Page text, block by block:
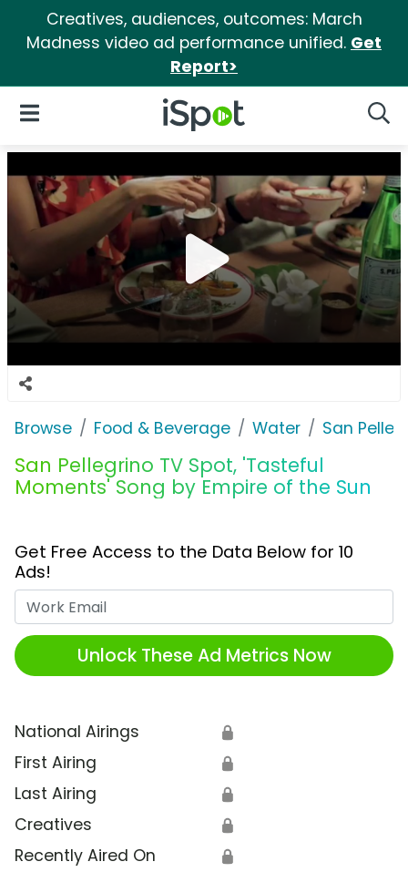
Creatives, audiences, outcomes: March
Madness video ad performance unified. Get
Report>
iSpot Logo
Open Navigation
Browse Food & Beverage Water San
San Pellegrino TV Spot, 'Tasteful
Moments' Song by Empire of the Sun
Get Free Access to the Data Below for 10
Ads!
Unlock These Ad Metrics Now
National Airings 🔒
First Airing 🔒
Last Airing 🔒
Creatives 🔒
Recently Aired On 🔒